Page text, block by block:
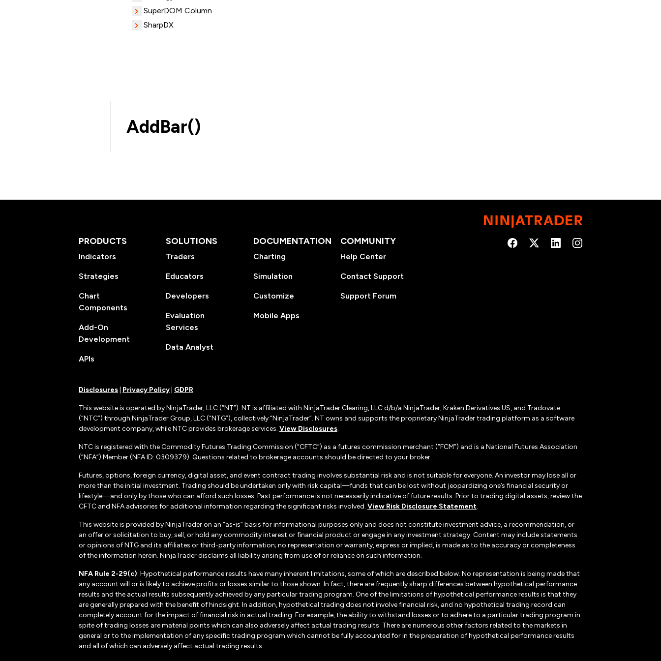
SuperDOM Column
SharpDX
AddBar()
PRODUCTS
Indicators
Strategies
Chart
Components
Add-On
Development
APIs
SOLUTIONS
Traders
Educators
Developers
Evaluation
Services
Data Analyst
DOCUMENTATION
Charting
Simulation
Customize
Mobile Apps
COMMUNITY
Help Center
Contact Support
Support Forum
Disclosures Privacy Policy GDPR
This website is operated by NinjaTrader, LLC (“NT”). NT is affiliated with NinjaTrader Clearing, LLC d/b/a NinjaTrader, Kraken Derivatives US, and Tradovate
(“NTC”) through NinjaTrader Group, LLC (“NTG”), collectively “NinjaTrader”. NT owns and supports the proprietary NinjaTrader trading platform as a software
development company, while NTC provides brokerage services. View Disclosures.
NTC is registered with the Commodity Futures Trading Commission (“CFTC”) as a futures commission merchant (“FCM”) and is a National Futures Association
(“NFA”) Member (NFA ID: 0309379). Questions related to brokerage accounts should be directed to your broker.
Futures, options, foreign currency, digital asset, and event contract trading involves substantial risk and is not suitable for everyone. An investor may lose all or
more than the initial investment. Trading should be undertaken only with risk capital—funds that can be lost without jeopardizing one’s financial security or
lifestyle—and only by those who can afford such losses. Past performance is not necessarily indicative of future results. Prior to trading digital assets, review the
CFTC and NFA advisories for additional information regarding the significant risks involved. View Risk Disclosure Statement.
This website is provided by NinjaTrader on an “as-is” basis for informational purposes only and does not constitute investment advice, a recommendation, or
an offer or solicitation to buy, sell, or hold any commodity interest or financial product or engage in any investment strategy. Content may include statements
or opinions of NTG and its affiliates or third-party information; no representation or warranty, express or implied, is made as to the accuracy or completeness
of the information herein. NinjaTrader disclaims all liability arising from use of or reliance on such information.
NFA Rule 2-29(c): Hypothetical performance results have many inherent limitations, some of which are described below. No representation is being made that
any account will or is likely to achieve profits or losses similar to those shown. In fact, there are frequently sharp differences between hypothetical performance
results and the actual results subsequently achieved by any particular trading program. One of the limitations of hypothetical performance results is that they
are generally prepared with the benefit of hindsight. In addition, hypothetical trading does not involve financial risk, and no hypothetical trading record can
completely account for the impact of financial risk in actual trading. For example, the ability to withstand losses or to adhere to a particular trading program in
spite of trading losses are material points which can also adversely affect actual trading results. There are numerous other factors related to the markets in
general or to the implementation of any specific trading program which cannot be fully accounted for in the preparation of hypothetical performance results
and all of which can adversely affect actual trading results.